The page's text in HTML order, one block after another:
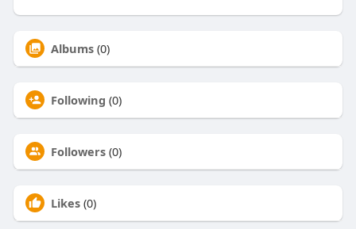
Albums (0)
Following (0)
Followers (0)
Likes (0)